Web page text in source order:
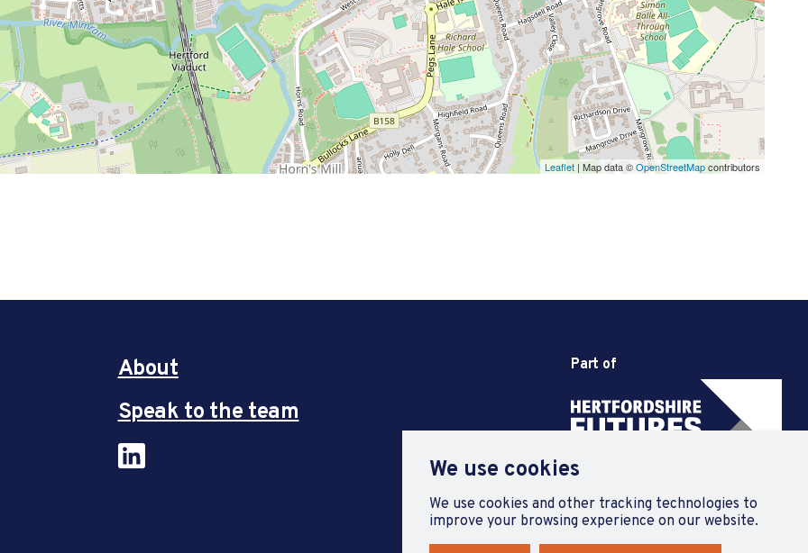
We use cookies
We use cookies and other tracking technologies to
improve your browsing experience on our website.
Leaflet | Map data ©OpenStreetMapcontributors
About
Speak to the team
Part of